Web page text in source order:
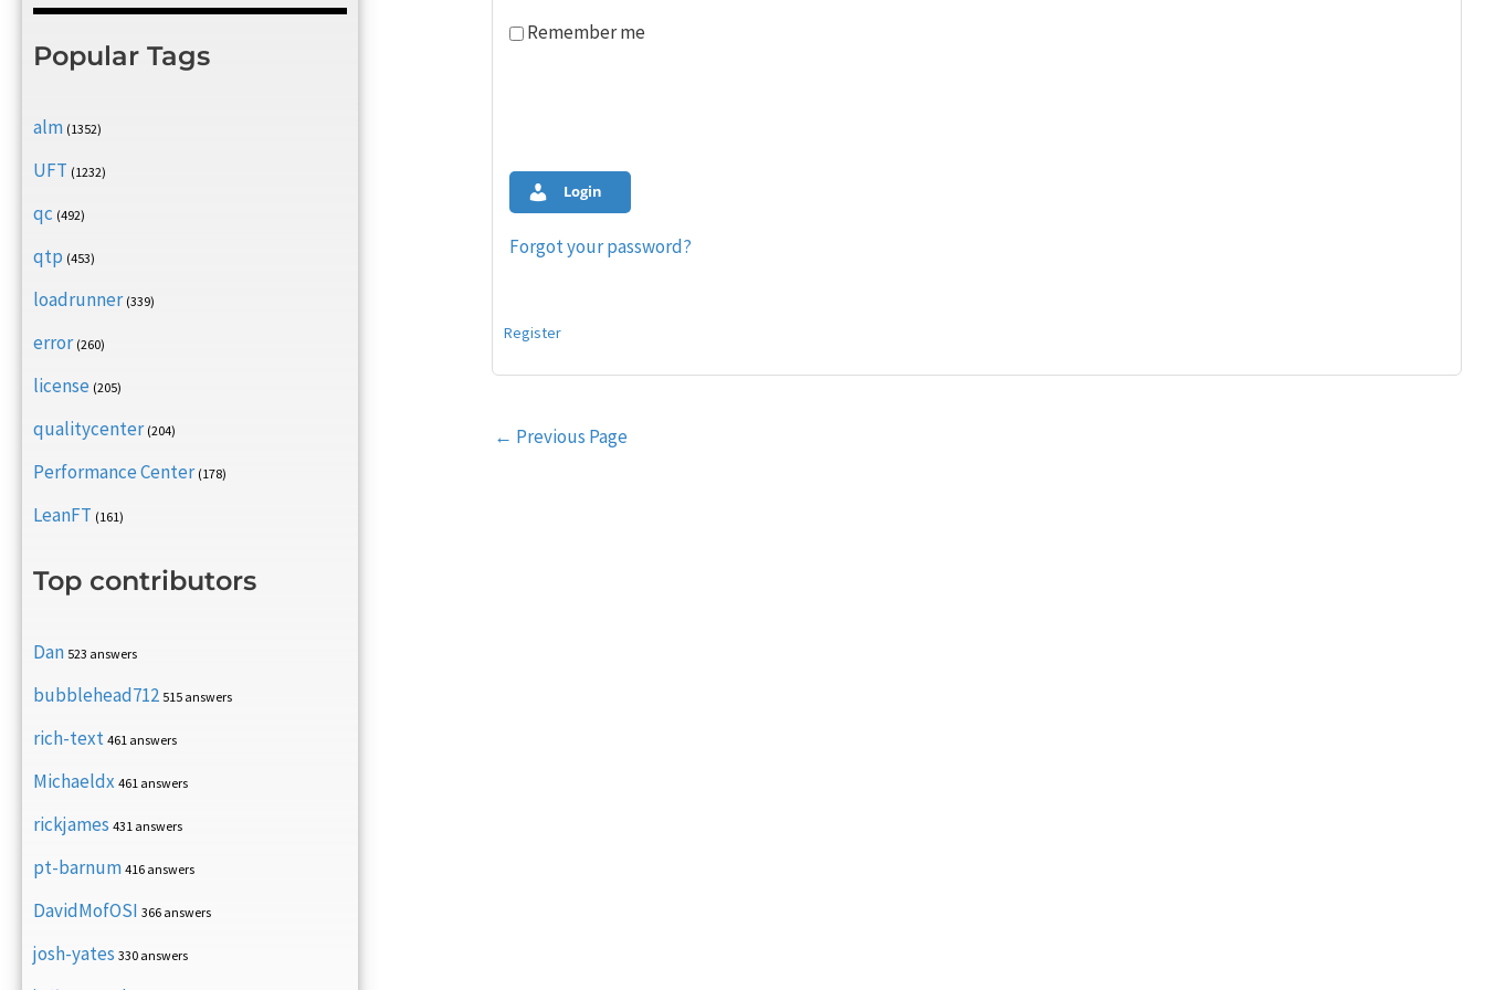
Popular Tags
alm (1352)
UFT (1232)
qc (492)
qtp (453)
loadrunner (339)
error (260)
license (205)
qualitycenter (204)
Performance Center (178)
LeanFT (161)
Top contributors
Dan 523 answers
bubblehead712 515 answers
rich-text 461 answers
Michaeldx 461 answers
rickjames 431 answers
pt-barnum 416 answers
DavidMofOSI 366 answers
josh-yates 330 answers
Remember me
Login
Forgot your password?
Register
Post
← Previous Page